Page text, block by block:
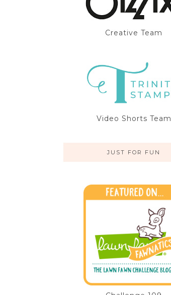
Creative Team
Video Shorts Team
JUST FOR FUN